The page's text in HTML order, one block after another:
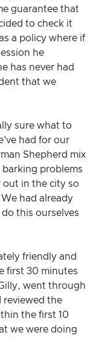
guarantee that
to check it
a policy where if
he
has never had
that we
sure what to
had for our
Shepherd mix
barking problems
out in the city so
had already
this ourselves
friendly and
first 30 minutes
went through
reviewed the
the first 10
we were doing